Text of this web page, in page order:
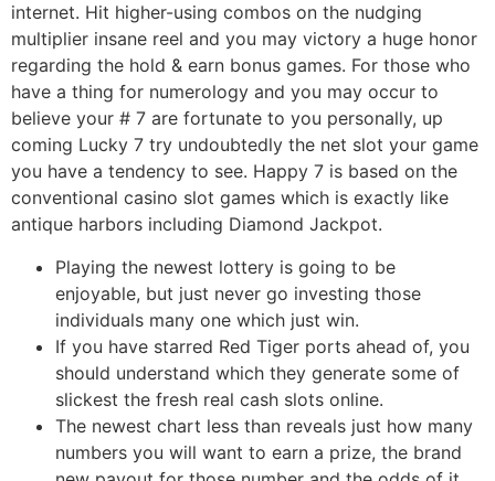
internet. Hit higher-using combos on the nudging
multiplier insane reel and you may victory a huge honor
regarding the hold & earn bonus games. For those who
have a thing for numerology and you may occur to
believe your # 7 are fortunate to you personally, up
coming Lucky 7 try undoubtedly the net slot your game
you have a tendency to see. Happy 7 is based on the
conventional casino slot games which is exactly like
antique harbors including Diamond Jackpot.
Playing the newest lottery is going to be
enjoyable, but just never go investing those
individuals many one which just win.
If you have starred Red Tiger ports ahead of, you
should understand which they generate some of
slickest the fresh real cash slots online.
The newest chart less than reveals just how many
numbers you will want to earn a prize, the brand